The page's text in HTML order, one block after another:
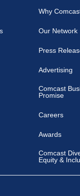
Why
Our Network
Press
Advertising
Comcast
Promise
Careers
Awards
Comcast
Equity &